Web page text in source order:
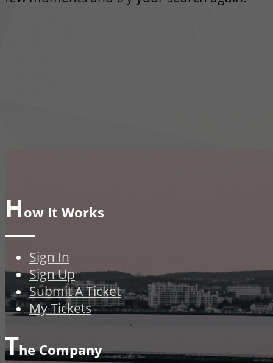
How It Works
Sign In
Sign Up
Submit A Ticket
My Tickets
The Company